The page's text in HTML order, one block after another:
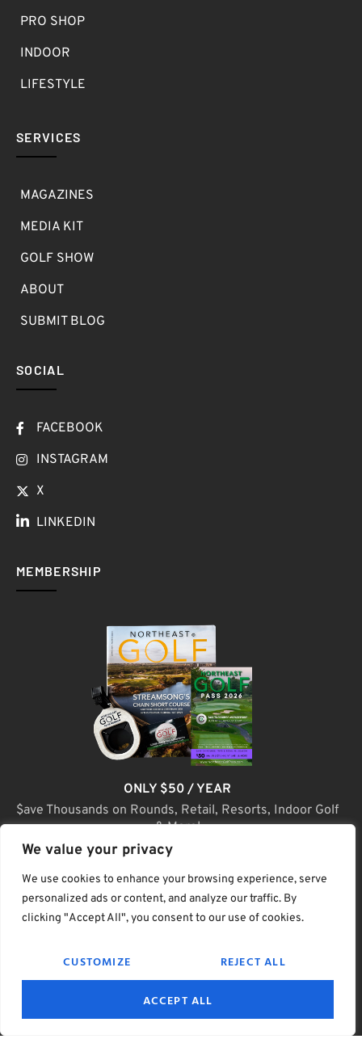
We value your privacy
We use cookies to enhance your browsing experience, serve
personalized ads or content, and analyze our traffic. By
clicking "Accept All", you consent to our use of cookies.
CUSTOMIZE REJECT ALL
ACCEPT ALL
PRO SHOP
INDOOR
LIFESTYLE
SERVICES
MAGAZINES
MEDIA KIT
GOLF SHOW
ABOUT
SUBMIT BLOG
SOCIAL
FACEBOOK
INSTAGRAM
X
LINKEDIN
MEMBERSHIP
ONLY $50 / YEAR
$ave Thousands on Rounds, Retail, Resorts, Indoor Golf
& More!
JOIN TODAY
PRIVACY & POLICYHELPTERMS